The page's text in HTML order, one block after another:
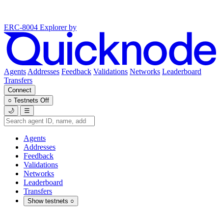
ERC-8004 Explorer by
Agents Addresses Feedback Validations Networks Leaderboard
Transfers
Connect
○ Testnets Off
🌙
☰
Agents
Addresses
Feedback
Validations
Networks
Leaderboard
Transfers
Show testnets ○